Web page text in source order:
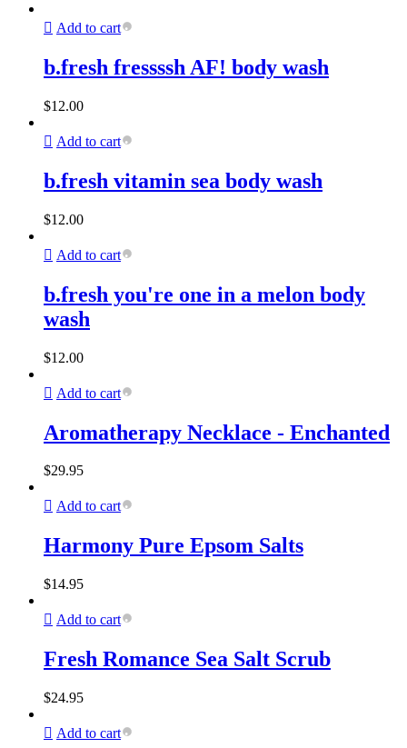
Add to cart
b.fresh fressssh AF! body wash
$12.00
Add to cart
b.fresh vitamin sea body wash
$12.00
Add to cart
b.fresh you're one in a melon body
wash
$12.00
Add to cart
Aromatherapy Necklace - Enchanted
$29.95
Add to cart
Harmony Pure Epsom Salts
$14.95
Add to cart
Fresh Romance Sea Salt Scrub
$24.95
Add to cart